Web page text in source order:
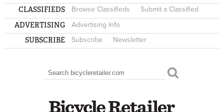
CLASSIFIEDS Browse Classifieds Submit a Classified
ADVERTISING Advertising Info
SUBSCRIBE Subscribe Newsletter
SEARCH FORM
Search